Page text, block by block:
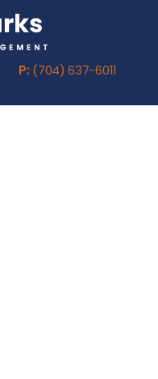
P: (704) 637-6011